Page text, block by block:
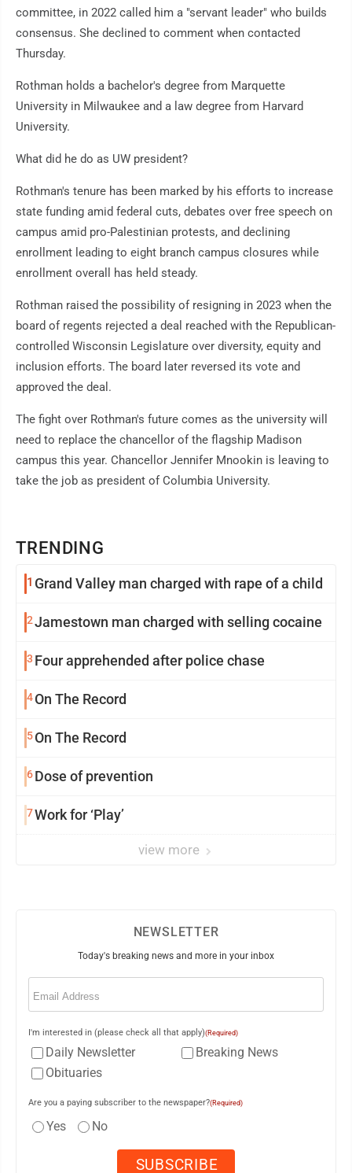
TRENDING
1 Grand Valley man charged with rape of a child
2Jamestown man charged with selling cocaine
3 Four apprehended after police chase
4On The Record
5On The Record
6Dose of prevention
7Work for ‘Play’
view more
committee, in 2022 called him a "servant leader" who builds
consensus. She declined to comment when contacted
Thursday.
Rothman holds a bachelor's degree from Marquette
University in Milwaukee and a law degree from Harvard
University.
What did he do as UW president?
Rothman's tenure has been marked by his efforts to increase
state funding amid federal cuts, debates over free speech on
campus amid pro-Palestinian protests, and declining
enrollment leading to eight branch campus closures while
enrollment overall has held steady.
Rothman raised the possibility of resigning in 2023 when the
board of regents rejected a deal reached with the Republican-
controlled Wisconsin Legislature over diversity, equity and
inclusion efforts. The board later reversed its vote and
approved the deal.
The fight over Rothman's future comes as the university will
need to replace the chancellor of the flagship Madison
campus this year. Chancellor Jennifer Mnookin is leaving to
take the job as president of Columbia University.
NEWSLETTER
Today's breaking news and more in your inbox
Email
I'm interested in (please check all that apply)(Required)
Daily Newsletter
Breaking News
Obituaries
Are you a paying subscriber to the newspaper?(Required)
Yes No